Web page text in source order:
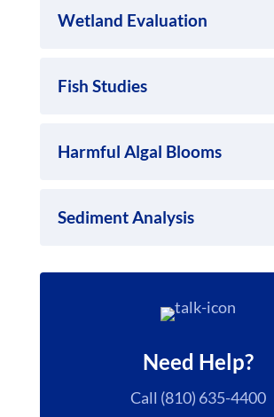
Wetland Evaluation
Fish Studies
Harmful Algal Blooms
Sediment Analysis
Need Help?
Call (810) 635-4400